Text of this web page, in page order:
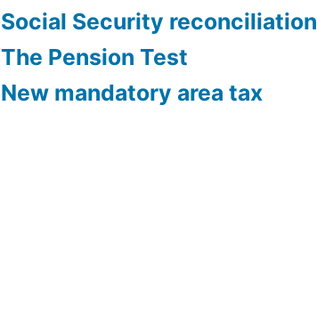
Social Security reconciliation
The Pension Test
New mandatory area tax